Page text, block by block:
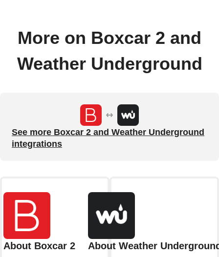
More on Boxcar 2 and
Weather Underground
See more Boxcar 2 and Weather Underground
integrations
About Boxcar 2 About Weather